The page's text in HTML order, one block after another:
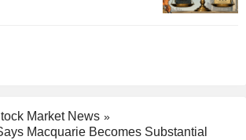
Market News
Macquarie Becomes Substantial